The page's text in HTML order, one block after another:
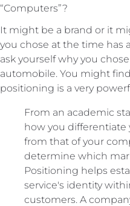
“Computers”?
It might be a brand or it
you chose at the time has
ask yourself why you
automobile. You might
positioning is a very
From an academic
how you differentiate
from that of your
determine which
Positioning helps
service's identity
customers. A